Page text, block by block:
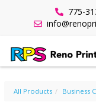
775-
VELVET +
All Products Business